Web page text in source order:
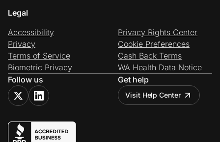
Legal
Accessibility
Privacy
Terms of Service
Biometric Privacy
Privacy Rights Center
Cookie Preferences
Cash Back Terms
WA Health Data Notice
Follow us
Get help
Visit Help Center